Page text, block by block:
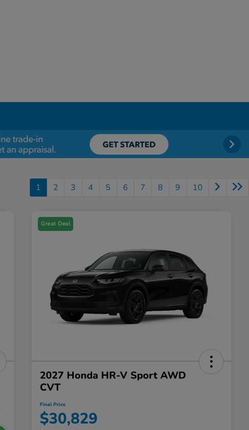
1 2 3 4 5 6 7 8 9 10
Great Deal
2027 Honda HR-V Sport AWD
CVT
Final Price
$30,829